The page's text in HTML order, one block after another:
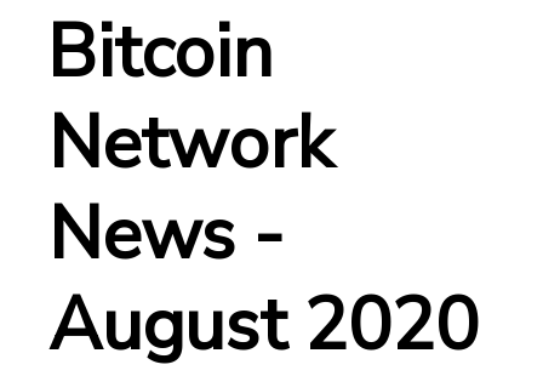
Bitcoin
Network
News -
August 2020